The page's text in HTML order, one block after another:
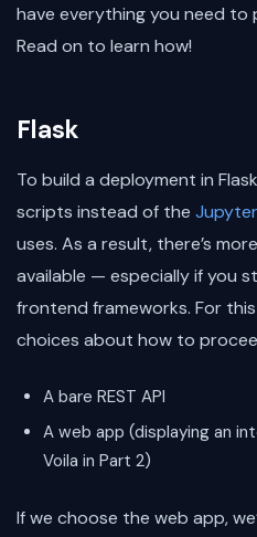
have everything you need to
Read on to learn how!
Flask
To build a deployment in
scripts instead of the Jupyter
uses. As a result, there’s
available — especially if you
frontend frameworks. For
choices about how to
A bare REST API
A web app (displaying an
Voila in Part 2)
If we choose the web app,